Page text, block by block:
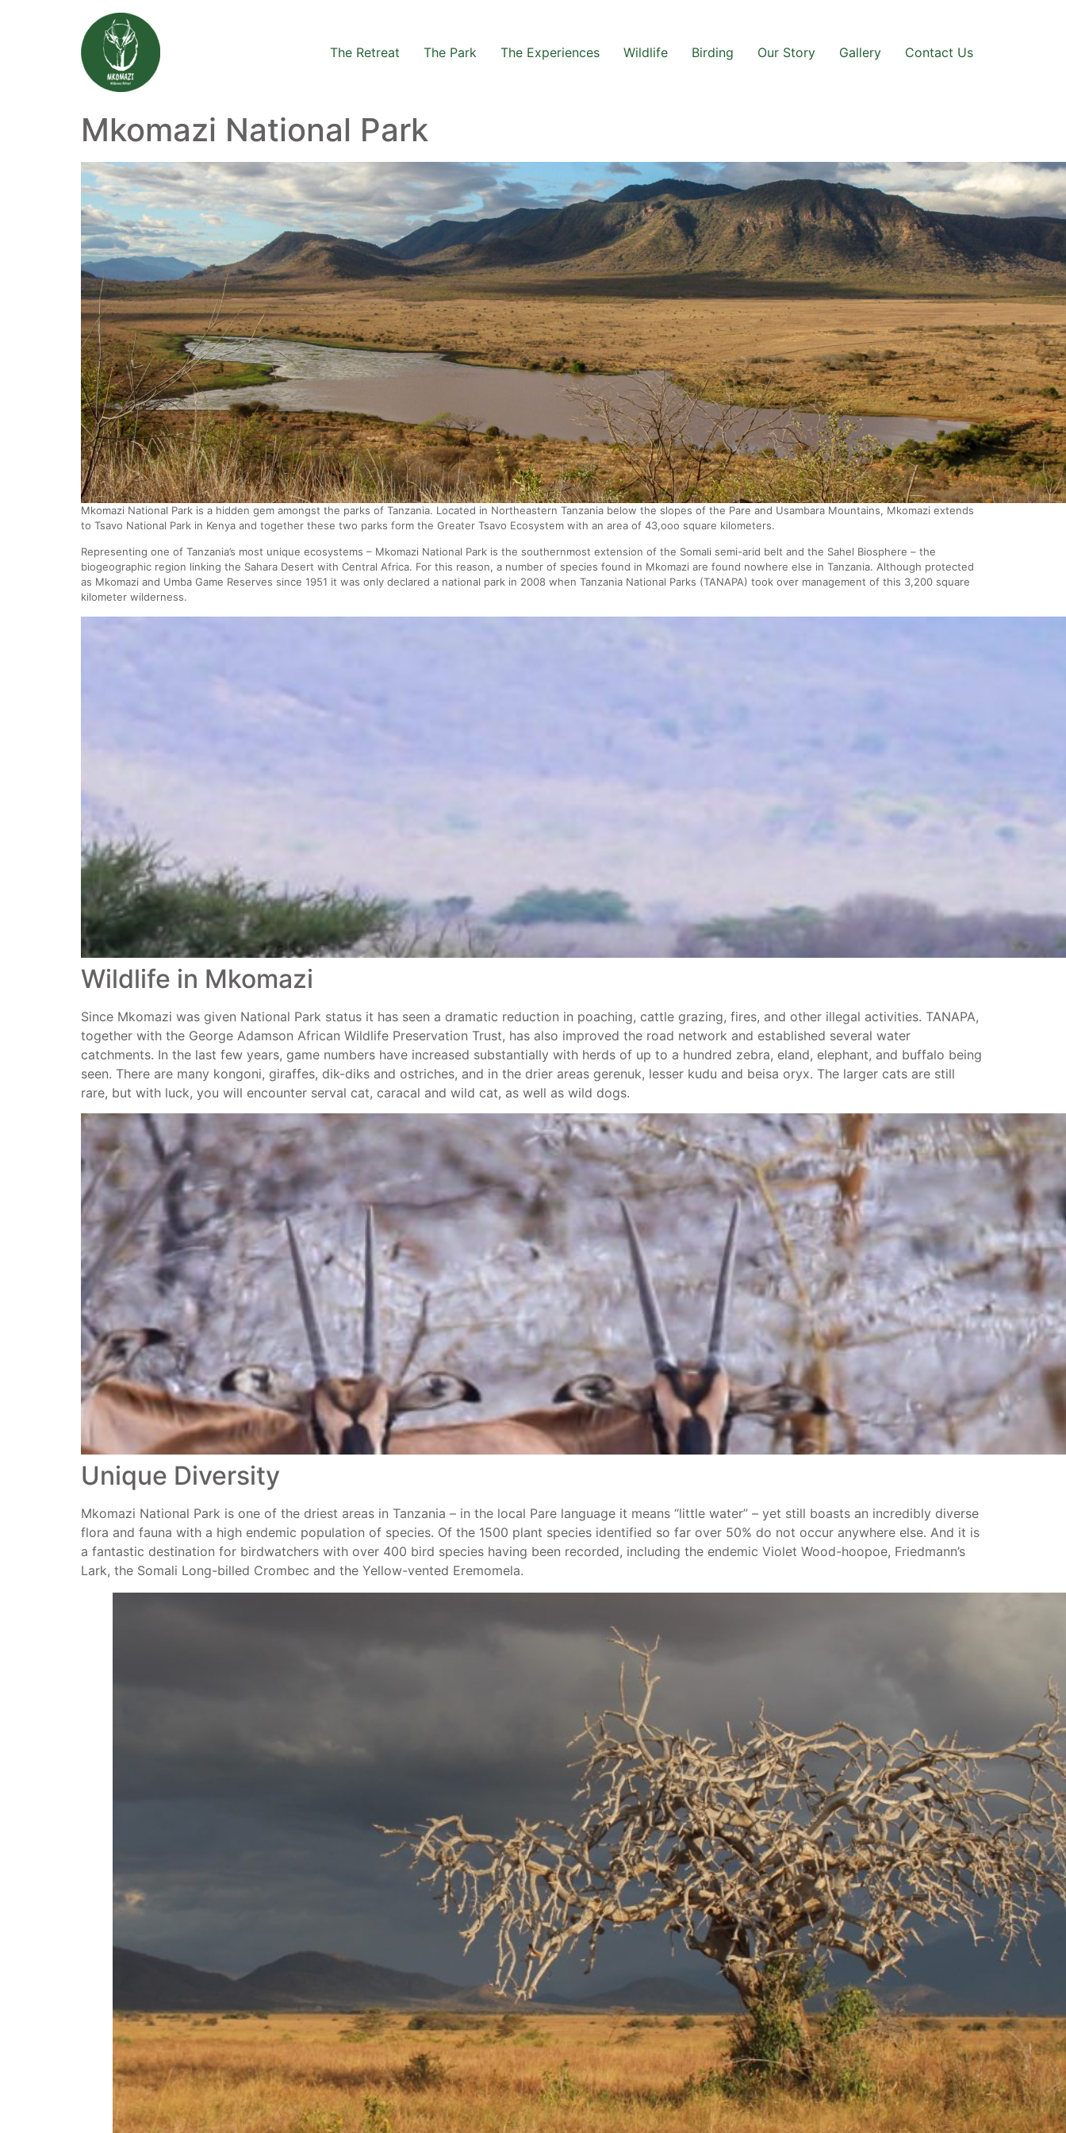
The Retreat The Park The Experiences Wildlife Birding Our Story Gallery Contact Us
Mkomazi National Park
Mkomazi National Park is a hidden gem amongst the parks of Tanzania. Located in Northeastern Tanzania below the slopes of the Pare and Usambara Mountains, Mkomazi extends
to Tsavo National Park in Kenya and together these two parks form the Greater Tsavo Ecosystem with an area of 43,ooo square kilometers.
Representing one of Tanzania’s most unique ecosystems – Mkomazi National Park is the southernmost extension of the Somali semi-arid belt and the Sahel Biosphere – the
biogeographic region linking the Sahara Desert with Central Africa. For this reason, a number of species found in Mkomazi are found nowhere else in Tanzania. Although protected
as Mkomazi and Umba Game Reserves since 1951 it was only declared a national park in 2008 when Tanzania National Parks (TANAPA) took over management of this 3,200 square
kilometer wilderness.
Wildlife in Mkomazi
Since Mkomazi was given National Park status it has seen a dramatic reduction in poaching, cattle grazing, fires, and other illegal activities. TANAPA,
together with the George Adamson African Wildlife Preservation Trust, has also improved the road network and established several water
catchments. In the last few years, game numbers have increased substantially with herds of up to a hundred zebra, eland, elephant, and buffalo being
seen. There are many kongoni, giraffes, dik-diks and ostriches, and in the drier areas gerenuk, lesser kudu and beisa oryx. The larger cats are still
rare, but with luck, you will encounter serval cat, caracal and wild cat, as well as wild dogs.
Unique Diversity
Mkomazi National Park is one of the driest areas in Tanzania – in the local Pare language it means “little water” – yet still boasts an incredibly diverse
flora and fauna with a high endemic population of species. Of the 1500 plant species identified so far over 50% do not occur anywhere else. And it is
a fantastic destination for birdwatchers with over 400 bird species having been recorded, including the endemic Violet Wood-hoopoe, Friedmann’s
Lark, the Somali Long-billed Crombec and the Yellow-vented Eremomela.